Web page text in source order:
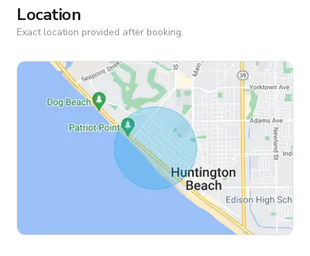
Location
Exact location provided after booking.